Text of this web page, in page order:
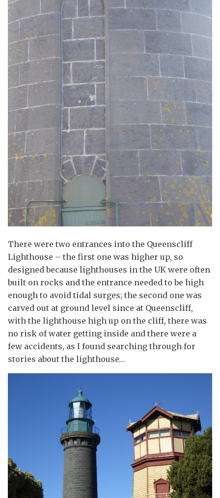
There were two entrances into the Queenscliff
Lighthouse – the first one was higher up, so
designed because lighthouses in the UK were often
built on rocks and the entrance needed to be high
enough to avoid tidal surges; the second one was
carved out at ground level since at Queenscliff,
with the lighthouse high up on the cliff, there was
no risk of water getting inside and there were a
few accidents, as I found searching through for
stories about the lighthouse…